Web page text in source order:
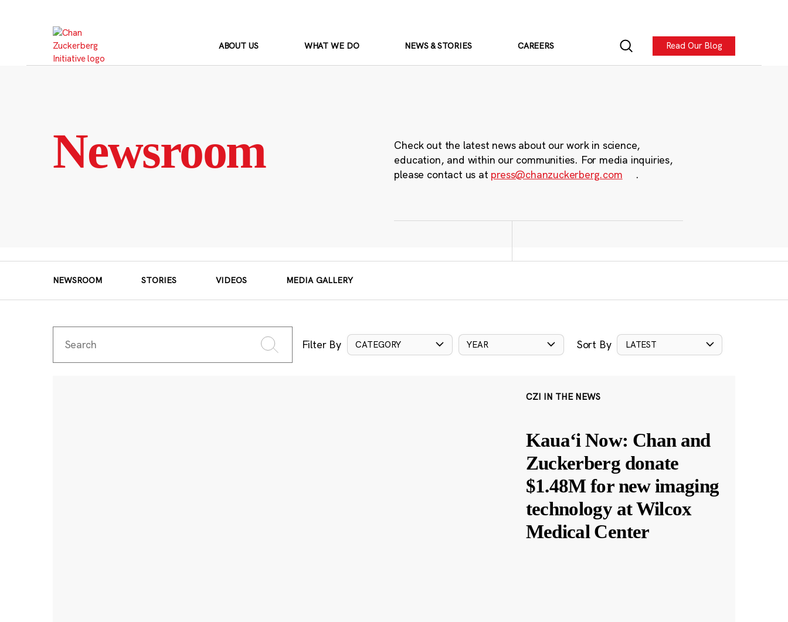
ABOUT US WHAT WE DO NEWS & STORIES CAREERS Read Our Blog
Newsroom
Check out the latest news about our work in science,
education, and within our communities. For media inquiries,
please contact us at press@chanzuckerberg.com .
NEWSROOM STORIES VIDEOS MEDIA GALLERY
Filter By CATEGORY YEAR Sort By LATEST
CZI IN THE NEWS
Kauaʻi Now: Chan and
Zuckerberg donate
$1.48M for new imaging
technology at Wilcox
Medical Center